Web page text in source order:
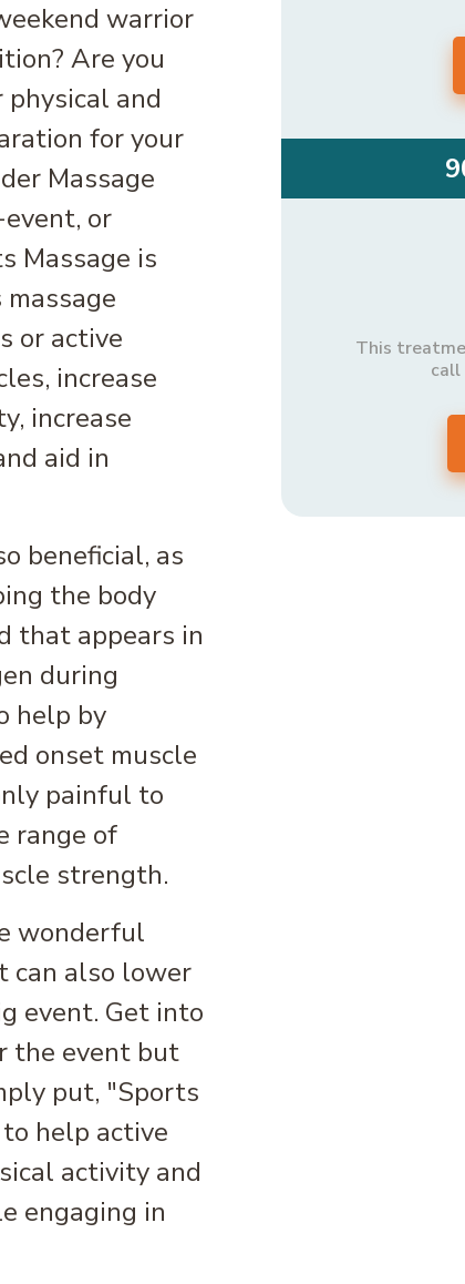
warrior
Are you
and
for your
Massage
or
Massage is
or active
increase
increase
aid in
beneficial, as
the body
that appears in
during
help by
onset muscle
painful to
range of
strength.
wonderful
can also lower
event. Get into
the event but
put, "Sports
help active
activity and
engaging in
This
call